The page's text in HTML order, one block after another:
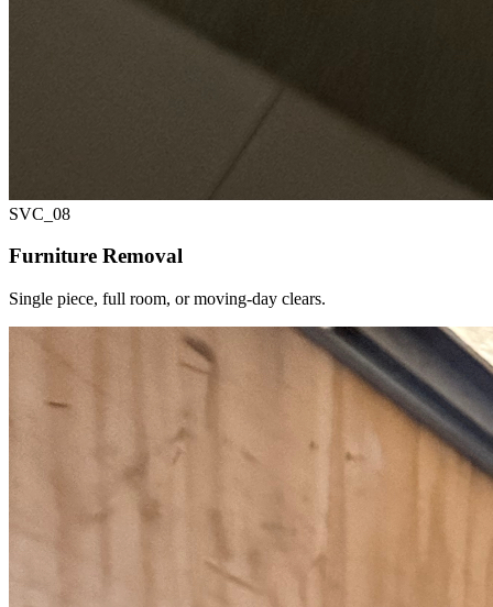
SVC_ 08
Furniture Removal
Single piece, full room, or moving-day clears.